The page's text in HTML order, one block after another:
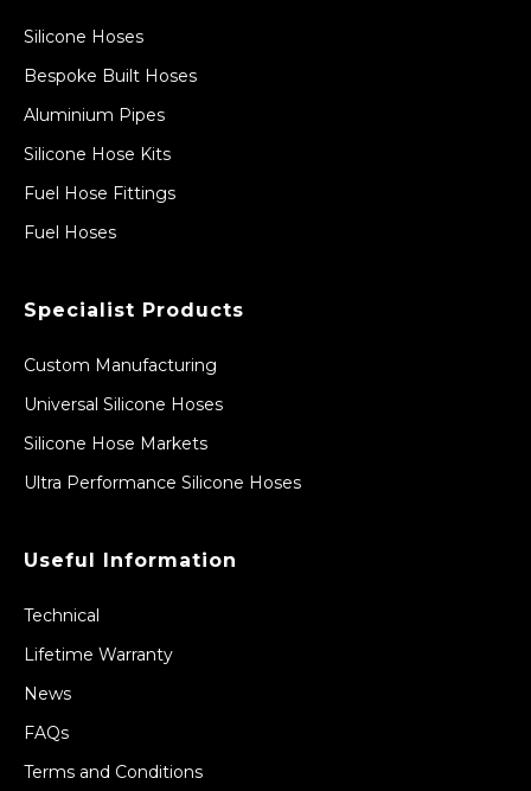
Silicone Hoses
Bespoke Built Hoses
Aluminium Pipes
Silicone Hose Kits
Fuel Hose Fittings
Fuel Hoses
Specialist Products
Custom Manufacturing
Universal Silicone Hoses
Silicone Hose Markets
Ultra Performance Silicone Hoses
Useful Information
Technical
Lifetime Warranty
News
FAQs
Terms and Conditions